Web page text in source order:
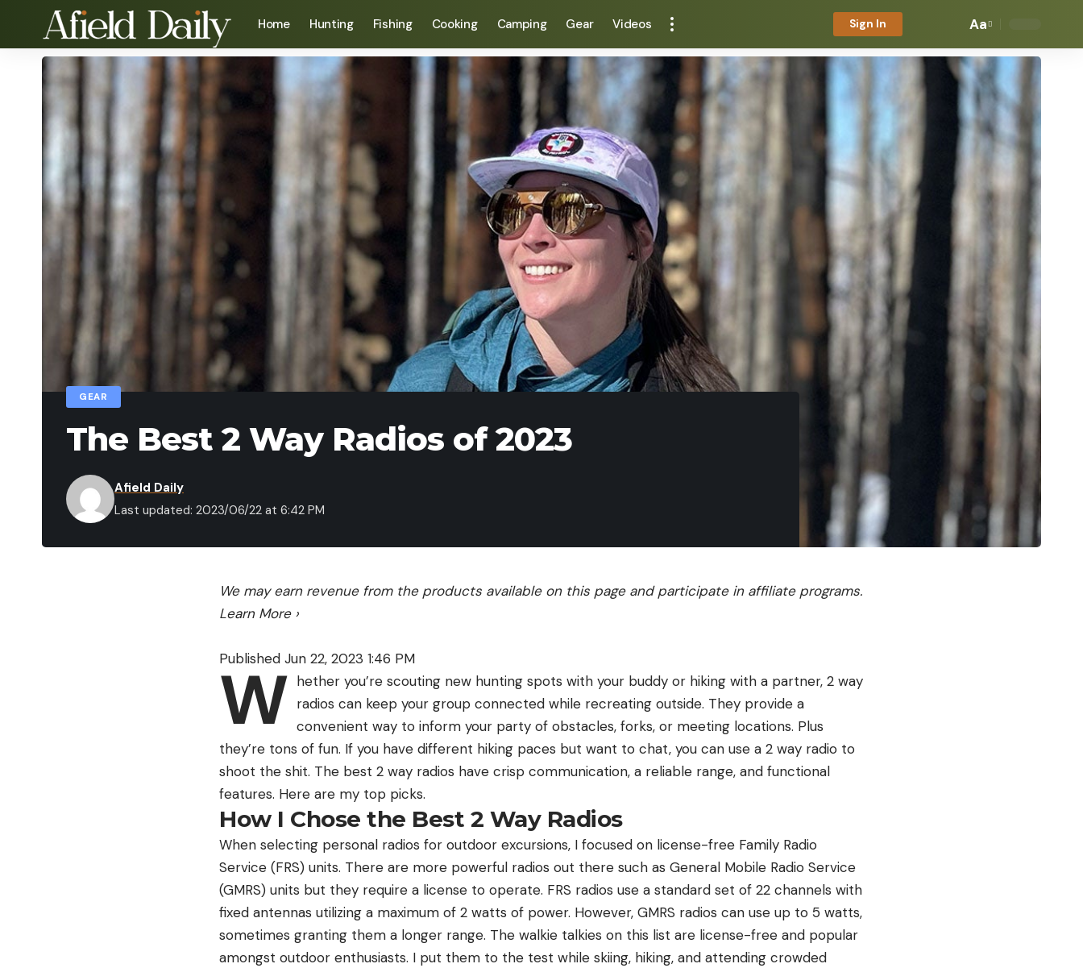
Home Hunting Fishing Cooking Camping Gear Videos Sign In Aa
GEAR
The Best 2 Way Radios of 2023
Last updated: 2023/06/22 at 6:42 PM
Afield Daily
We may earn revenue from the products available on this page and participate in affiliate programs.
Learn More ›
Published Jun 22, 2023 1:46 PM
W hether you’re scouting new hunting spots with your buddy or hiking with a partner, 2 way
radios can keep your group connected while recreating outside. They provide a
convenient way to inform your party of obstacles, forks, or meeting locations. Plus
they’re tons of fun. If you have different hiking paces but want to chat, you can use a 2 way radio to
shoot the shit. The best 2 way radios have crisp communication, a reliable range, and functional
features. Here are my top picks.
How I Chose the Best 2 Way Radios
When selecting personal radios for outdoor excursions, I focused on license-free Family Radio
Service (FRS) units. There are more powerful radios out there such as General Mobile Radio Service
(GMRS) units but they require a license to operate. FRS radios use a standard set of 22 channels with
fixed antennas utilizing a maximum of 2 watts of power. However, GMRS radios can use up to 5 watts,
sometimes granting them a longer range. The walkie talkies on this list are license-free and popular
amongst outdoor enthusiasts. I put them to the test while skiing, hiking, and attending crowded